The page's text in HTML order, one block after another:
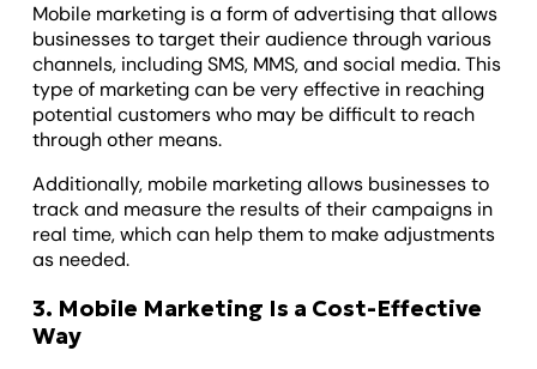
Mobile marketing is a form of advertising that allows
businesses to target their audience through various
channels, including SMS, MMS, and social media. This
type of marketing can be very effective in reaching
potential customers who may be difficult to reach
through other means.
Additionally, mobile marketing allows businesses to
track and measure the results of their campaigns in
real time, which can help them to make adjustments
as needed.
3. Mobile Marketing Is a Cost-Effective
Way